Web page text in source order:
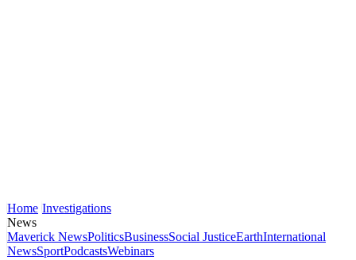
Home Investigations
News
Maverick NewsPoliticsBusinessSocial JusticeEarthInternational
NewsSportPodcastsWebinars